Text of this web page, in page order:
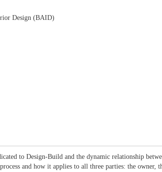
Design (BAID)
to Design-Build and the dynamic relationship
and how it applies to all three parties: the